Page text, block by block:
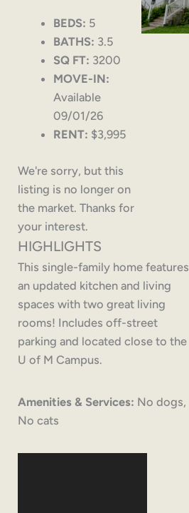
BEDS: 5
BATHS: 3.5
SQ FT: 3200
MOVE-IN:
Available
09/01/26
RENT: $3,995
We're sorry, but this
listing is no longer on
the market. Thanks for
your interest.
HIGHLIGHTS
This single-family home features
an updated kitchen and living
spaces with two great living
rooms! Includes off-street
parking and located close to the
U of M Campus.
Amenities & Services: No dogs,
No cats